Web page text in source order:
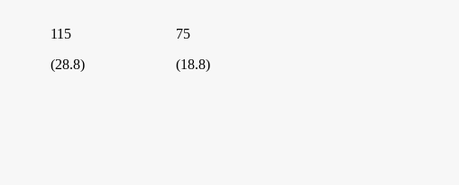
115
(28.8)
75
(18.8)